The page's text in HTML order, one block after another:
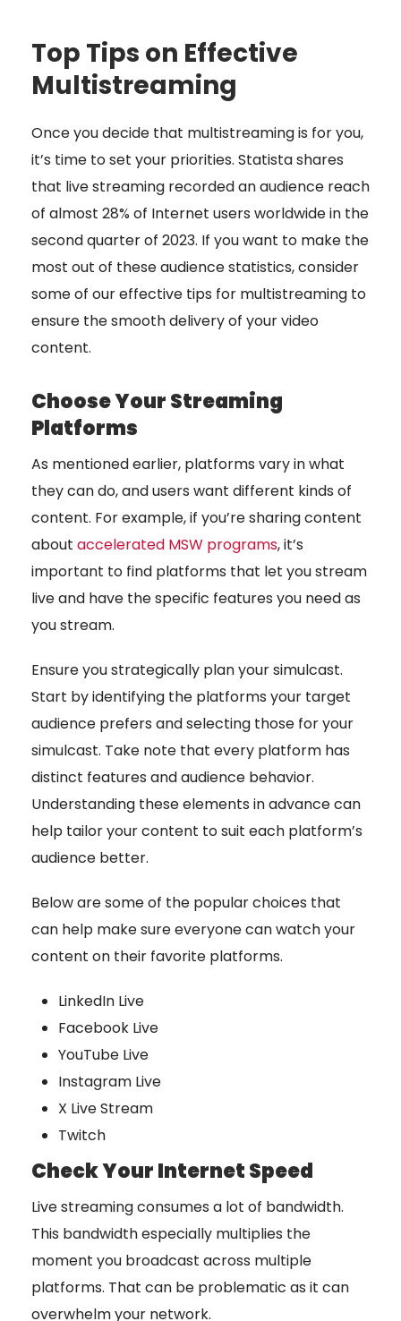
Top Tips on Effective
Multistreaming
Once you decide that multistreaming is for you,
it’s time to set your priorities. Statista shares
that live streaming recorded an audience reach
of almost 28% of Internet users worldwide in the
second quarter of 2023. If you want to make the
most out of these audience statistics, consider
some of our effective tips for multistreaming to
ensure the smooth delivery of your video
content.
Choose Your Streaming
Platforms
As mentioned earlier, platforms vary in what
they can do, and users want different kinds of
content. For example, if you’re sharing content
about accelerated MSW programs, it’s
important to find platforms that let you stream
live and have the specific features you need as
you stream.
Ensure you strategically plan your simulcast.
Start by identifying the platforms your target
audience prefers and selecting those for your
simulcast. Take note that every platform has
distinct features and audience behavior.
Understanding these elements in advance can
help tailor your content to suit each platform’s
audience better.
Below are some of the popular choices that
can help make sure everyone can watch your
content on their favorite platforms.
LinkedIn Live
Facebook Live
YouTube Live
Instagram Live
X Live Stream
Twitch
Check Your Internet Speed
Live streaming consumes a lot of bandwidth.
This bandwidth especially multiplies the
moment you broadcast across multiple
platforms. That can be problematic as it can
overwhelm your network.